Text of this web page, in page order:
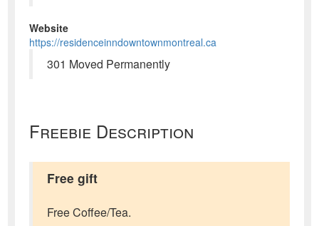
Website
https://residenceinndowntownmontreal.ca
301 Moved Permanently
Freebie Description
Free gift
Free Coffee/Tea.